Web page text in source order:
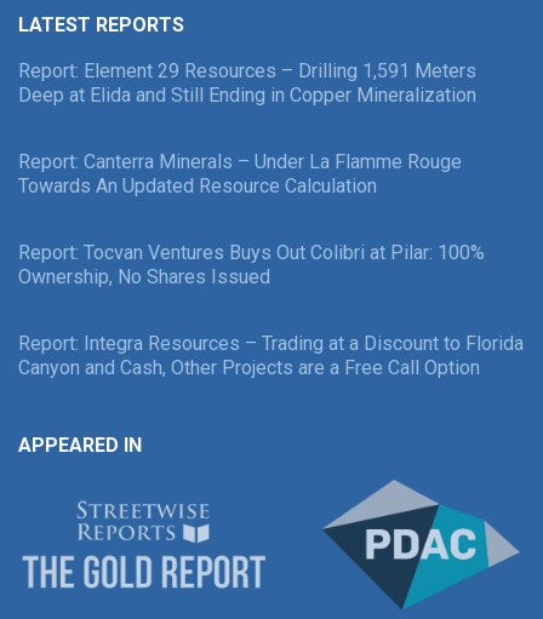
LATEST REPORTS
Report: Element 29 Resources – Drilling 1,591 Meters
Deep at Elida and Still Ending in Copper Mineralization
Report: Canterra Minerals – Under La Flamme Rouge
Towards An Updated Resource Calculation
Report: Tocvan Ventures Buys Out Colibri at Pilar: 100%
Ownership, No Shares Issued
Report: Integra Resources – Trading at a Discount to Florida
Canyon and Cash, Other Projects are a Free Call Option
APPEARED IN